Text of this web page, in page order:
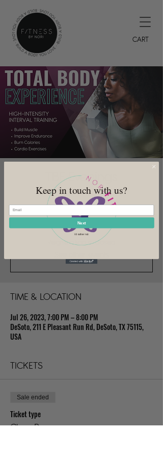
CART
TBE Evenings
Wed, Jul 26
  |
DeSoto
Registration is closed
TIME & LOCATION
Jul 26, 2023, 7:00 PM – 8:00 PM
DeSoto, 211 E Pleasant Run Rd, DeSoto, TX 75115,
USA
TICKETS
Sale ended
Ticket type
Class Pass
Keep in touch with us?
Next
I'd rather not